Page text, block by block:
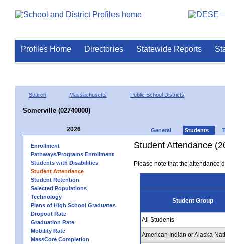
Profiles Home Directories Statewide Reports
Search Massachusetts Public School Districts
Somerville (02740000)
2026 General Students
Enrollment
Pathways/Programs Enrollment
Students with Disabilities
Student Attendance
Student Retention
Selected Populations
Technology
Plans of High School Graduates
Dropout Rate
Graduation Rate
Mobility Rate
MassCore Completion
Student Attendance
Please note that the attendance
Student Group
All Students
American Indian or Alaska